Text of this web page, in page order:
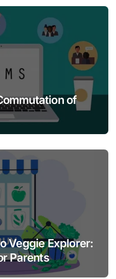
of
Veggie Explorer:
Parents